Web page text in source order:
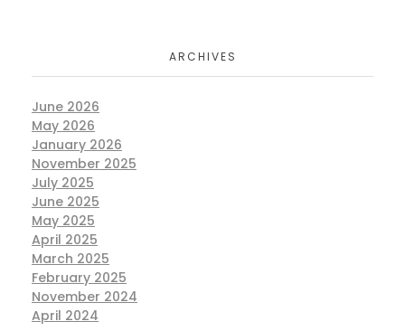
ARCHIVES
June 2026
May 2026
January 2026
November 2025
July 2025
June 2025
May 2025
April 2025
March 2025
February 2025
November 2024
April 2024